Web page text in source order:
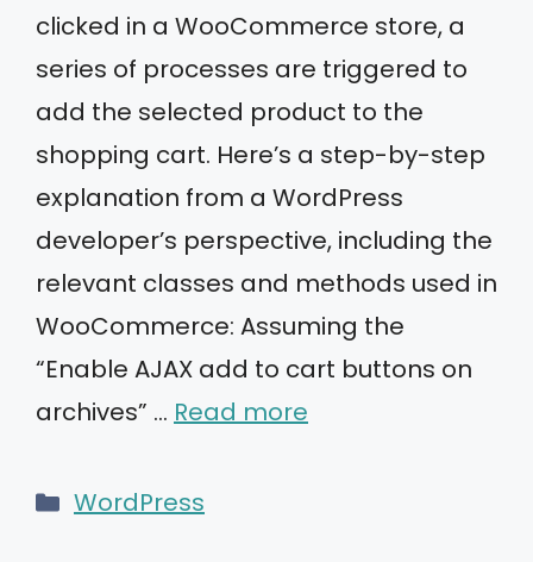
clicked in a WooCommerce store, a
series of processes are triggered to
add the selected product to the
shopping cart. Here’s a step-by-step
explanation from a WordPress
developer’s perspective, including the
relevant classes and methods used in
WooCommerce: Assuming the
“Enable AJAX add to cart buttons on
archives” … Read more
Categories
WordPress